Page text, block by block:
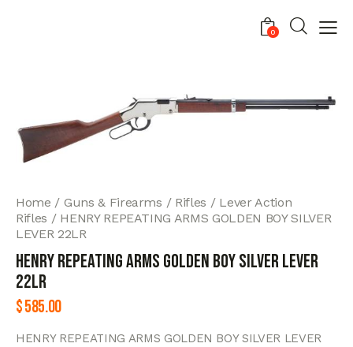
0
Home Guns & Firearms Rifles
Lever Action
Rifles
HENRY REPEATING ARMS GOLDEN BOY SILVER
LEVER 22LR
HENRY REPEATING ARMS GOLDEN BOY SILVER LEVER
22LR
$585.00
HENRY REPEATING ARMS GOLDEN BOY SILVER LEVER